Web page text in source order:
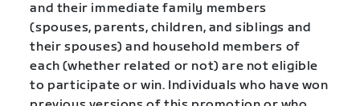
and their immediate family members
(spouses, parents, children, and siblings and
their spouses) and household members of
each (whether related or not) are not eligible
to participate or win. Individuals who have won